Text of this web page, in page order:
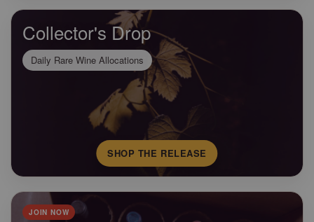
Collector's Drop
Daily Rare Wine Allocations
SHOP THE RELEASE
JOIN NOW